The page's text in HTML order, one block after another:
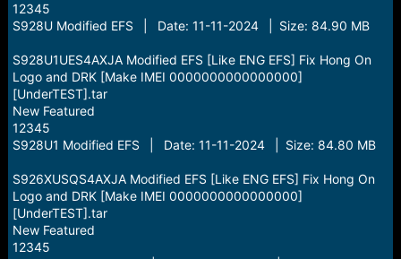
12345
S928U Modified EFS | Date: 11-11-2024 | Size: 84.90 MB
S928U1UES4AXJA Modified EFS [Like ENG EFS] Fix Hong On
Logo and DRK [Make IMEI 0000000000000000]
[UnderTEST].tar
New Featured
12345
S928U1 Modified EFS | Date: 11-11-2024 | Size: 84.80 MB
S926XUSQS4AXJA Modified EFS [Like ENG EFS] Fix Hong On
Logo and DRK [Make IMEI 0000000000000000]
[UnderTEST].tar
New Featured
12345